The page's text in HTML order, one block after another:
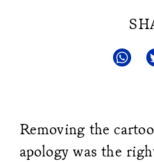
Removing the
apology was the